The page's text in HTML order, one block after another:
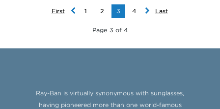
First 1 2 3 4 Last
Page 3 of 4
Ray-Ban is virtually synonymous with sunglasses,
having pioneered more than one world-famous